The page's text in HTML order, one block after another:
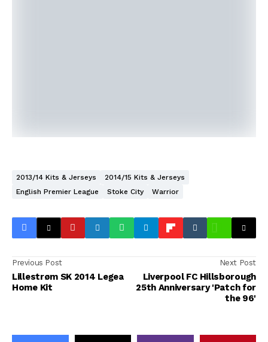
2013/14 Kits & Jerseys
2014/15 Kits & Jerseys
English Premier League
Stoke City Warrior
Previous Post
Lillestrøm SK 2014 Legea
Home Kit
Next Post
Liverpool FC Hillsborough
25th Anniversary 'Patch for
the 96'